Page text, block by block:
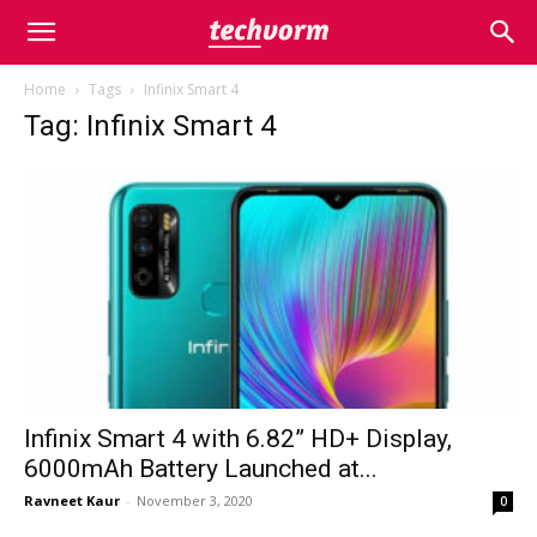
Home Tags Infinix Smart 4
Tag: Infinix Smart 4
Infinix Smart 4 with 6.82” HD+ Display,
6000mAh Battery Launched at...
Ravneet Kaur - November 3, 2020 0